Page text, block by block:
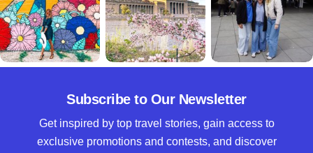
Subscribe to Our Newsletter
Get inspired by top travel stories, gain access to
exclusive promotions and contests, and discover